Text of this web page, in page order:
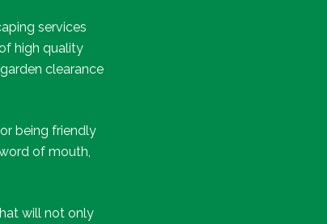
services
high quality
clearance
being friendly
of mouth,
will not only